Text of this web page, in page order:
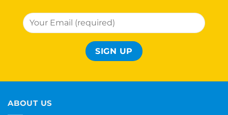
ABOUT US